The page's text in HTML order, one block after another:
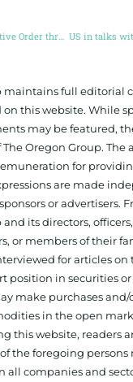
maintains full editorial
this website. While
may be featured,
Oregon Group. The
for
are made
or advertisers.
its directors,
or members of their
for articles on
position in securities
make purchases and/
in the open
this website, readers
the foregoing persons
all companies and